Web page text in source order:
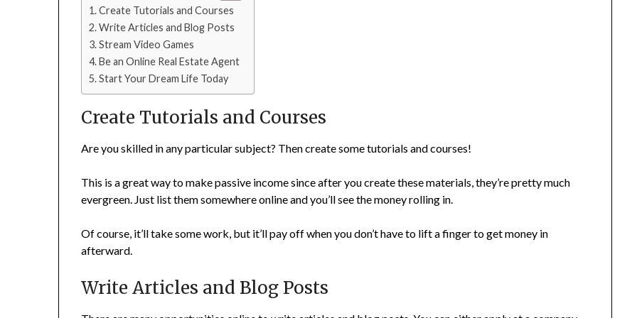
Create Tutorials and Courses
Write Articles and Blog Posts
Stream Video Games
Be an Online Real Estate Agent
Start Your Dream Life Today
Create Tutorials and Courses
Are you skilled in any particular subject? Then create some tutorials and courses!
This is a great way to make passive income since after you create these materials, they’re pretty much
evergreen. Just list them somewhere online and you’ll see the money rolling in.
Of course, it’ll take some work, but it’ll pay off when you don’t have to lift a finger to get money in
afterward.
Write Articles and Blog Posts